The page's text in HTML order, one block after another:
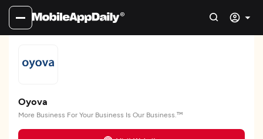
Oyova
More Business For Your Business Is Our Business.™